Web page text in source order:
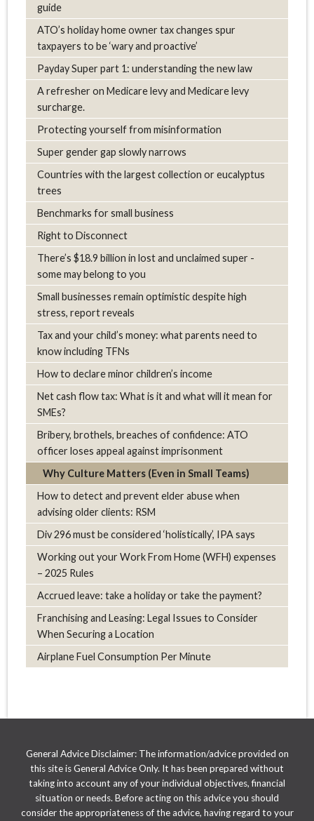
guide
ATO’s holiday home owner tax changes spur
taxpayers to be ‘wary and proactive’
Payday Super part 1: understanding the new law
A refresher on Medicare levy and Medicare levy
surcharge.
Protecting yourself from misinformation
Super gender gap slowly narrows
Countries with the largest collection or eucalyptus
trees
Benchmarks for small business
Right to Disconnect
There’s $18.9 billion in lost and unclaimed super -
some may belong to you
Small businesses remain optimistic despite high
stress, report reveals
Tax and your child’s money: what parents need to
know including TFNs
How to declare minor children’s income
Net cash flow tax: What is it and what will it mean for
SMEs?
Bribery, brothels, breaches of confidence: ATO
officer loses appeal against imprisonment
Why Culture Matters (Even in Small Teams)
How to detect and prevent elder abuse when
advising older clients: RSM
Div 296 must be considered ‘holistically’, IPA says
Working out your Work From Home (WFH) expenses
– 2025 Rules
Accrued leave: take a holiday or take the payment?
Franchising and Leasing: Legal Issues to Consider
When Securing a Location
Airplane Fuel Consumption Per Minute
General Advice Disclaimer: The information/advice provided on
this site is General Advice Only. It has been prepared without
taking into account any of your individual objectives, financial
situation or needs. Before acting on this advice you should
consider the appropriateness of the advice, having regard to your